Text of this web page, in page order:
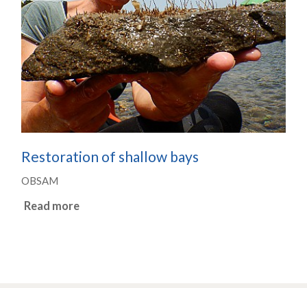
Restoration of shallow bays
OBSAM
Read more